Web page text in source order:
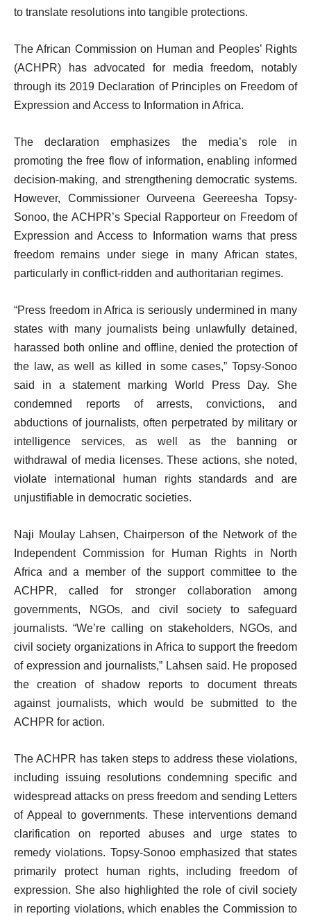
to translate resolutions into tangible protections.
The African Commission on Human and Peoples’ Rights
(ACHPR) has advocated for media freedom, notably
through its 2019 Declaration of Principles on Freedom of
Expression and Access to Information in Africa.
The declaration emphasizes the media’s role in
promoting the free flow of information, enabling informed
decision-making, and strengthening democratic systems.
However, Commissioner Ourveena Geereesha Topsy-
Sonoo, the ACHPR’s Special Rapporteur on Freedom of
Expression and Access to Information warns that press
freedom remains under siege in many African states,
particularly in conflict-ridden and authoritarian regimes.
“Press freedom in Africa is seriously undermined in many
states with many journalists being unlawfully detained,
harassed both online and offline, denied the protection of
the law, as well as killed in some cases,” Topsy-Sonoo
said in a statement marking World Press Day. She
condemned reports of arrests, convictions, and
abductions of journalists, often perpetrated by military or
intelligence services, as well as the banning or
withdrawal of media licenses. These actions, she noted,
violate international human rights standards and are
unjustifiable in democratic societies.
Naji Moulay Lahsen, Chairperson of the Network of the
Independent Commission for Human Rights in North
Africa and a member of the support committee to the
ACHPR, called for stronger collaboration among
governments, NGOs, and civil society to safeguard
journalists. “We’re calling on stakeholders, NGOs, and
civil society organizations in Africa to support the freedom
of expression and journalists,” Lahsen said. He proposed
the creation of shadow reports to document threats
against journalists, which would be submitted to the
ACHPR for action.
The ACHPR has taken steps to address these violations,
including issuing resolutions condemning specific and
widespread attacks on press freedom and sending Letters
of Appeal to governments. These interventions demand
clarification on reported abuses and urge states to
remedy violations. Topsy-Sonoo emphasized that states
primarily protect human rights, including freedom of
expression. She also highlighted the role of civil society
in reporting violations, which enables the Commission to